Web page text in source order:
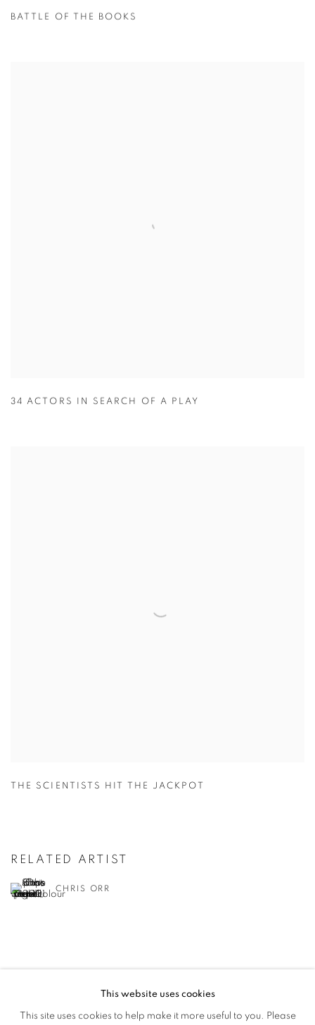
BATTLE OF THE BOOKS
34 ACTORS IN SEARCH OF A PLAY
THE SCIENTISTS HIT THE JACKPOT
RELATED ARTIST
CHRIS ORR
This website uses cookies
This site uses cookies to help make it more useful to you. Please